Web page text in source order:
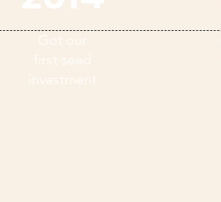
Got our
first seed
investment